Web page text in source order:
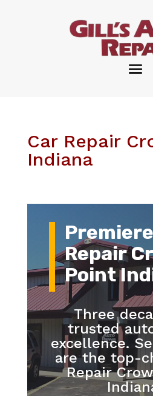
Car Repair
Indiana
Repair
Point
Three
trusted
excellence.
are the top-
Repair